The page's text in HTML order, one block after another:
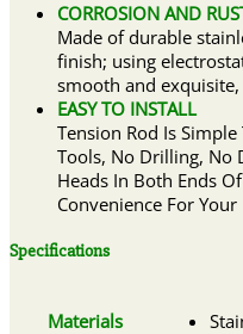
CORROSION AND
Made of durable
finish; using
smooth and
EASY TO INSTALL
Tension Rod Is
Tools, No Drilling, No
Heads In Both Ends
Convenience For Your
Specifications
Materials